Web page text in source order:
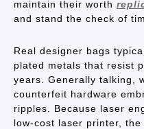
maintain their worth
and stand the check of
Real designer bags
plated metals that resist
years. Generally talking,
counterfeit hardware
ripples. Because laser
low-cost laser printer,